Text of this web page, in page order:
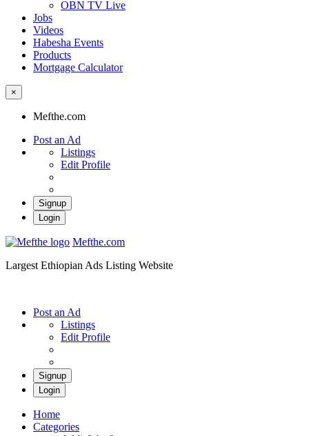
OBN TV Live
Jobs
Videos
Habesha Events
Products
Mortgage Calculator
×
Mefthe.com
Post an Ad
Listings
Edit Profile
Signup
Login
Mefthe.com
Largest Ethiopian Ads Listing Website
Post an Ad
Listings
Edit Profile
Signup
Login
Home
Categories